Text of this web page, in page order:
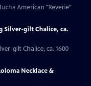
American "Reverie"
Silver-gilt Chalice, ca.
gilt Chalice, ca. 1600
Necklace &